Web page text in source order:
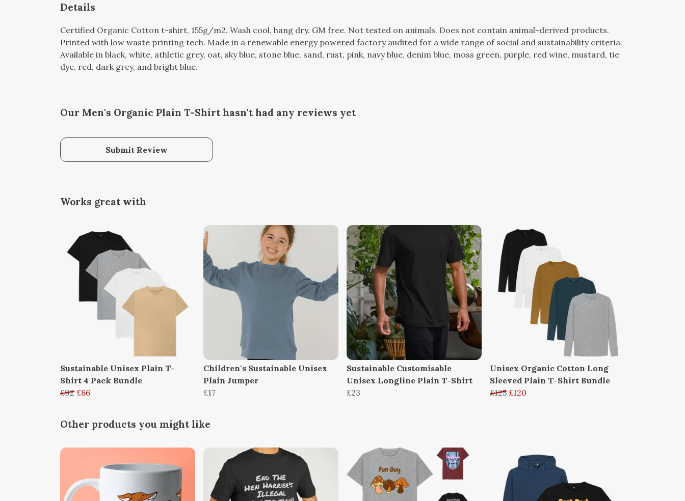
Details
Certified Organic Cotton t-shirt, 155g/m2. Wash cool, hang dry. GM free. Not tested on animals. Does not contain animal-derived products.
Printed with low waste printing tech. Made in a renewable energy powered factory audited for a wide range of social and sustainability criteria.
Available in black, white, athletic grey, oat, sky blue, stone blue, sand, rust, pink, navy blue, denim blue, moss green, purple, red wine, mustard, tie
dye, red, dark grey, and bright blue.
Our Men's Organic Plain T-Shirt hasn't had any reviews yet
Submit Review
Works great with
Sustainable Unisex Plain T-
Shirt 4 Pack Bundle
£92 £86
Children's Sustainable Unisex
Plain Jumper
£17
Sustainable Customisable
Unisex Longline Plain T-Shirt
£23
Unisex Organic Cotton Long
Sleeved Plain T-Shirt Bundle
£125 £120
Other products you might like